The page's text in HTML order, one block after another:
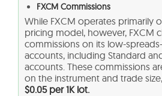
FXCM Commissions
While FXCM operates primarily
pricing model, however, FXCM
commissions on its low-
accounts, including Standard
accounts. These commissions
on the instrument and trade
$0.05 per 1K lot.